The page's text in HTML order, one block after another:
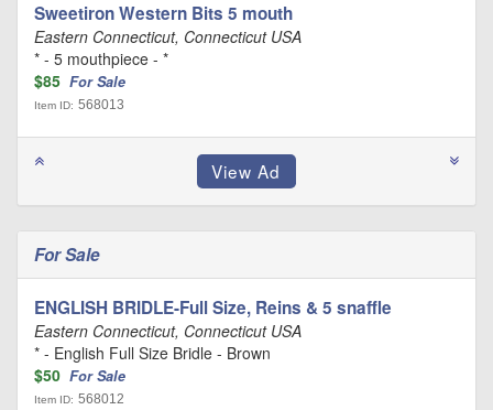
Sweetiron Western Bits 5 mouth
Eastern Connecticut, Connecticut USA
* - 5 mouthpiece - *
$85 For Sale
Item ID: 568013
For Sale
ENGLISH BRIDLE-Full Size, Reins & 5 snaffle
Eastern Connecticut, Connecticut USA
* - English Full Size Bridle - Brown
$50 For Sale
Item ID: 568012